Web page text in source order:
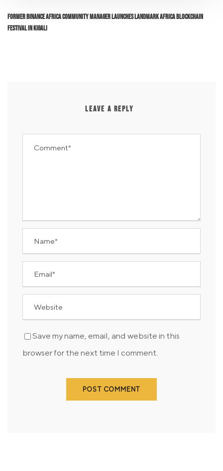
Former Binance Africa Community Manager Launches Landmark Africa Blockchain
Festival in Kigali
LEAVE A REPLY
Save my name, email, and website in this
browser for the next time I comment.